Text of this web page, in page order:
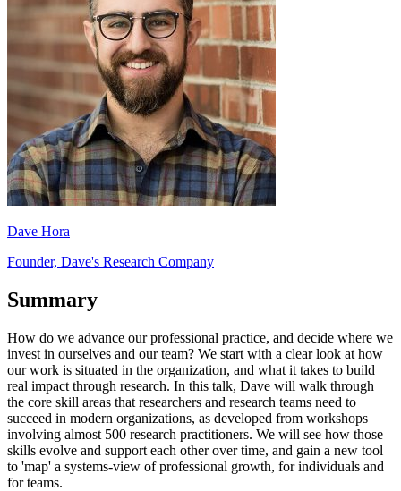
Dave Hora
Founder, Dave's Research Company
Summary
How do we advance our professional practice, and decide where we
invest in ourselves and our team? We start with a clear look at how
our work is situated in the organization, and what it takes to build
real impact through research. In this talk, Dave will walk through
the core skill areas that researchers and research teams need to
succeed in modern organizations, as developed from workshops
involving almost 500 research practitioners. We will see how those
skills evolve and support each other over time, and gain a new tool
to 'map' a systems-view of professional growth, for individuals and
for teams.